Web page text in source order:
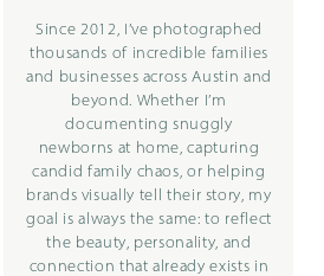
Since 2012, I’ve photographed
thousands of incredible families
and businesses across Austin and
beyond. Whether I’m
documenting snuggly
newborns at home, capturing
candid family chaos, or helping
brands visually tell their story, my
goal is always the same: to reflect
the beauty, personality, and
connection that already exists in